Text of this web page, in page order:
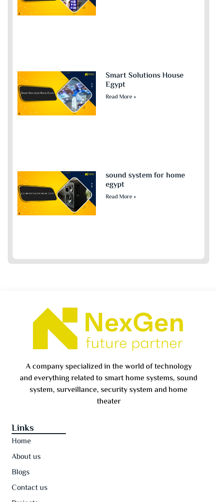
Smart Solutions House
Egypt
Read More »
sound system for home
egypt​
Read More »
A company specialized in the world of technology
and everything related to smart home systems, sound
system, surveillance, security system and home
theater
Links
Home
About us
Blogs
Contact us